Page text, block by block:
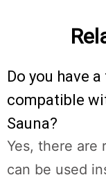
Do you have
compatible
Sauna?
Yes, there are
can be used